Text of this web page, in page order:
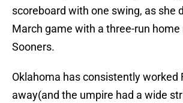
scoreboard with one swing, as she
March game with a three-run
Sooners.
Oklahoma has consistently worked
away(and the umpire had a wide